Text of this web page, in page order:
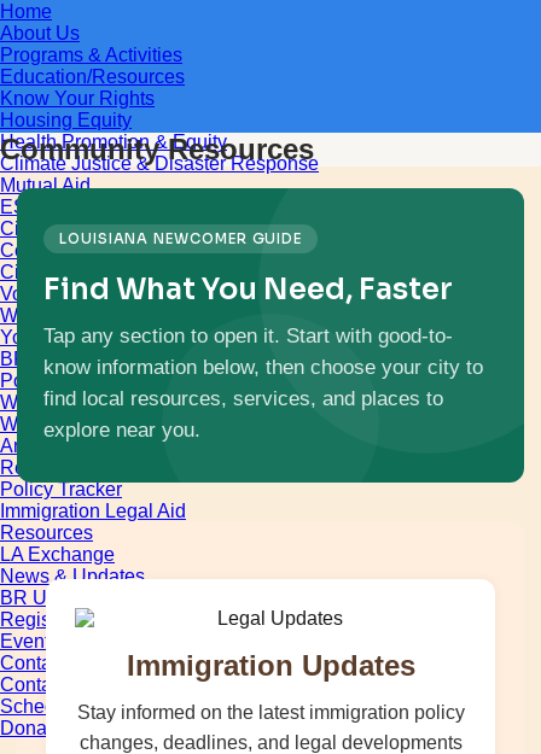
Home
About Us
Programs & Activities
Education/Resources
Know Your Rights
Housing Equity
Health Promotion & Equity
Climate Justice & Disaster Response
Mutual Aid
ESL
Citizenship
Computer Literacy
Civic Engagement
Voters Engagement
Women’s Empowerment
Youth Empowerment
BR Unification Cup
Policy and Advocacy
World Refugee & Immigrant Day
Welcoming City Initiative
Anti Immigrant Bills
Refugee Protection
Policy Tracker
Immigration Legal Aid
Resources
LA Exchange
News & Updates
BR Unification Cup
Register Now
Events
Contact Us
Contact Form
Schedule Media Interview
Donate
Community Resources
LOUISIANA NEWCOMER GUIDE
Find What You Need, Faster
Tap any section to open it. Start with good-to-
know information below, then choose your city to
find local resources, services, and places to
explore near you.
Immigration Updates
Stay informed on the latest immigration policy
changes, deadlines, and legal developments